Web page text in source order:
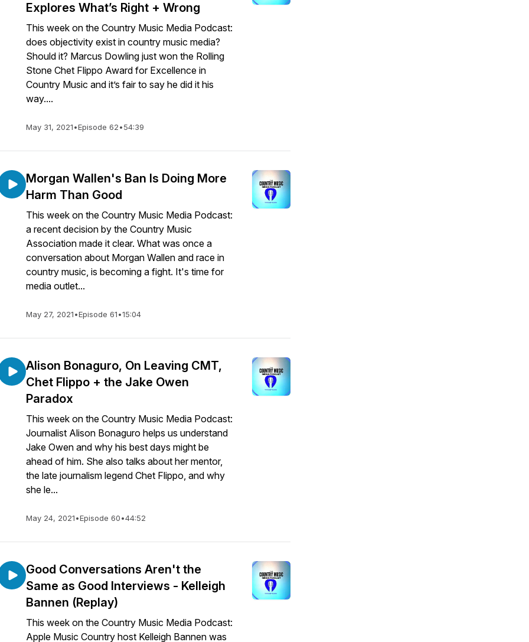
Explores What’s Right + Wrong
This week on the Country Music Media Podcast:
does objectivity exist in country music media?
Should it? Marcus Dowling just won the Rolling
Stone Chet Flippo Award for Excellence in
Country Music and it’s fair to say he did it his
way....
May 31, 2021•Episode 62•54:39
Morgan Wallen's Ban Is Doing More
Harm Than Good
This week on the Country Music Media Podcast:
a recent decision by the Country Music
Association made it clear. What was once a
conversation about Morgan Wallen and race in
country music, is becoming a fight. It's time for
media outlet...
May 27, 2021•Episode 61•15:04
Alison Bonaguro, On Leaving CMT,
Chet Flippo + the Jake Owen
Paradox
This week on the Country Music Media Podcast:
Journalist Alison Bonaguro helps us understand
Jake Owen and why his best days might be
ahead of him. She also talks about her mentor,
the late journalism legend Chet Flippo, and why
she le...
May 24, 2021•Episode 60•44:52
Good Conversations Aren't the
Same as Good Interviews - Kelleigh
Bannen (Replay)
This week on the Country Music Media Podcast:
Apple Music Country host Kelleigh Bannen was